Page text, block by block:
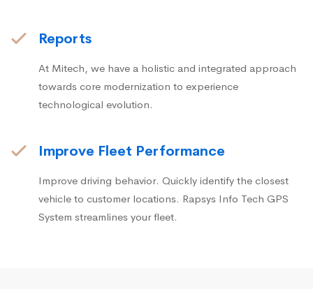
Reports
At Mitech, we have a holistic and integrated approach
towards core modernization to experience
technological evolution.
Improve Fleet Performance
Improve driving behavior. Quickly identify the closest
vehicle to customer locations. Rapsys Info Tech GPS
System streamlines your fleet.